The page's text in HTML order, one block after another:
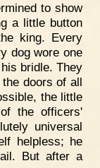
to show
a little button
king. Every
dog wore one
bridle. They
doors of all
the little
the officers'
universal
helpless; he
But after a